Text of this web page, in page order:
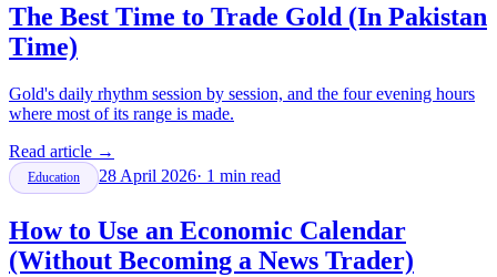
The Best Time to Trade Gold (In Pakistan
Time)
Gold's daily rhythm session by session, and the four evening hours
where most of its range is made.
Read article →
Education 28 April 2026· 1 min read
How to Use an Economic Calendar
(Without Becoming a News Trader)